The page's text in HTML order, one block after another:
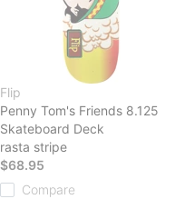
Flip
Penny Tom's Friends 8.125
Skateboard Deck
rasta stripe
$68.95
Compare